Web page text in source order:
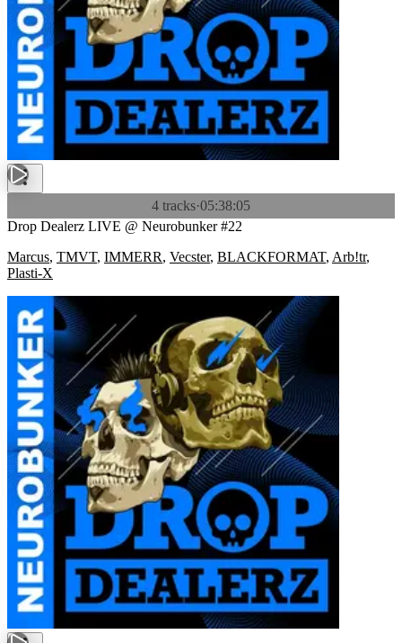
4 tracks·05:38:05
Drop Dealerz LIVE @ Neurobunker #22
Marcus, TMVT, IMMERR, Vecster, BLACKFORMAT, Arb!tr,
Plasti-X